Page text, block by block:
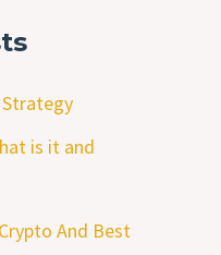
is it and
And Best